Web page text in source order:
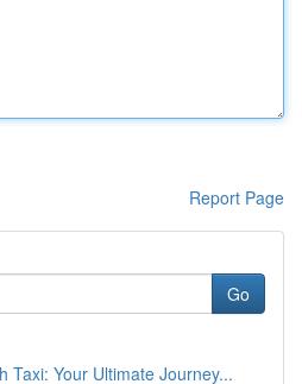
Report Page
Go
Taxi: Your Ultimate Journey...